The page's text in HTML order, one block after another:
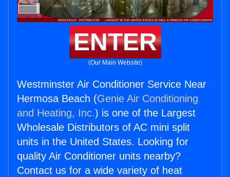
ENTER
(Our Main Website)
Westminster Air Conditioner Service Near
Hermosa Beach (Genie Air Conditioning
and Heating, Inc.) is one of the Largest
Wholesale Distributors of AC mini split
units in the United States. Looking for
quality Air Conditioner units nearby?
Contact us for a wide variety of heat